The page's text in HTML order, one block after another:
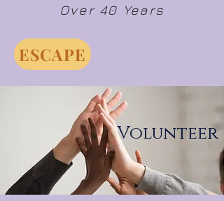
Over 40 Years
ESCAPE
Volunteer